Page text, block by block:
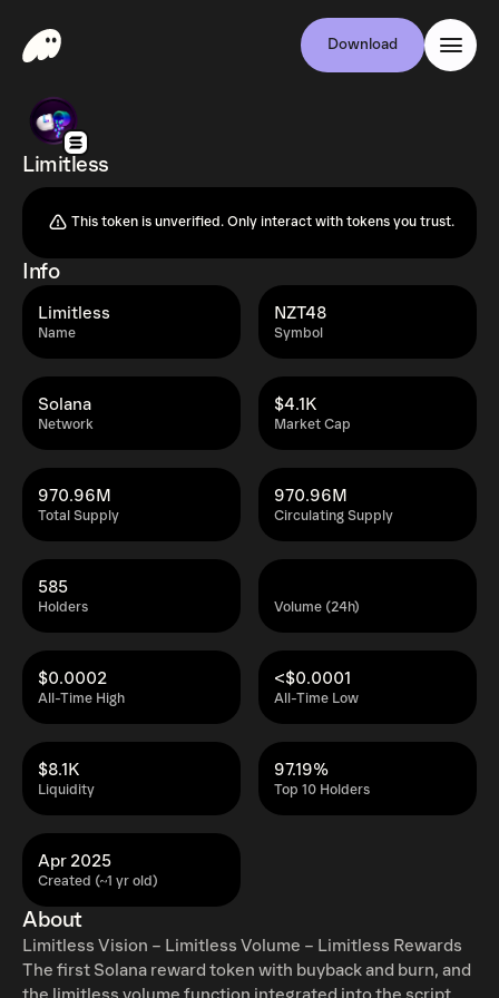
Download
Limitless
This token is unverified. Only interact with tokens you trust.
Info
Name
Limitless
Symbol
NZT48
Network
Solana
Market Cap
$4.1K
Total Supply
970.96M
Circulating Supply
970.96M
Holders
585
Volume (24h)
All-Time High
$0.0002
All-Time Low
<$0.0001
Liquidity
$8.1K
Top 10 Holders
97.19%
Created (~1 yr old)
Apr 2025
About
Limitless Vision – Limitless Volume – Limitless Rewards
The first Solana reward token with buyback and burn, and